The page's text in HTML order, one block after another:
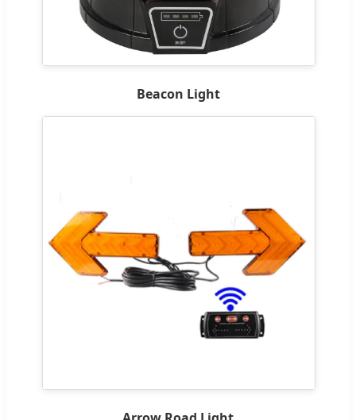
Beacon Light